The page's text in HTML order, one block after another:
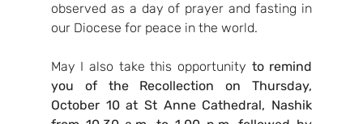
observed as a day of prayer and fasting in
our Diocese for peace in the world.
May I also take this opportunity to remind
you of the Recollection on Thursday,
October 10 at St Anne Cathedral, Nashik